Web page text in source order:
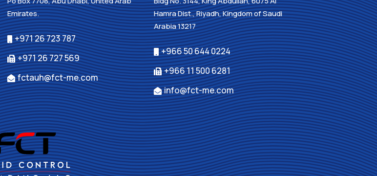
Emirates.
+971 26 723 787
+971 26 727 569
fctauh@fct-me.com
Hamra Dist., Riyadh, Kingdom of Saudi
Arabia 13217
+966 50 644 0224
+966 11 500 6281
info@fct-me.com